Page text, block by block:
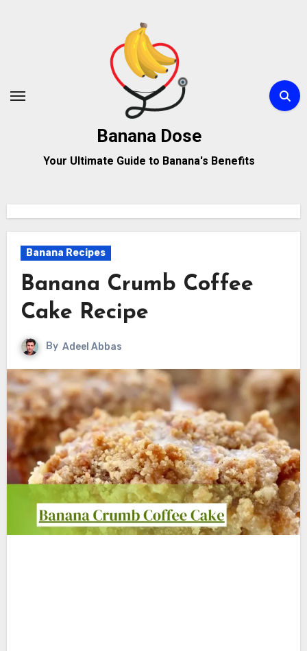
Banana Dose
Your Ultimate Guide to Banana's Benefits
Banana Recipes
Banana Crumb Coffee
Cake Recipe
By Adeel Abbas